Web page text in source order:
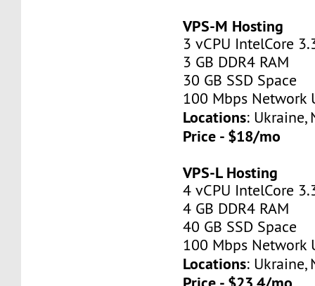
VPS-M Hosting
3 vCPU IntelCore
3 GB DDR4 RAM
30 GB SSD Space
100 Mbps Network
Locations: Ukraine,
Price - $18/mo
VPS-L Hosting
4 vCPU IntelCore
4 GB DDR4 RAM
40 GB SSD Space
100 Mbps Network
Locations: Ukraine,